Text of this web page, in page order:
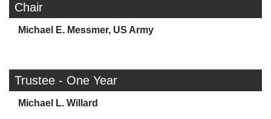
Chair
Michael E. Messmer, US Army
Trustee - One Year
Michael L. Willard